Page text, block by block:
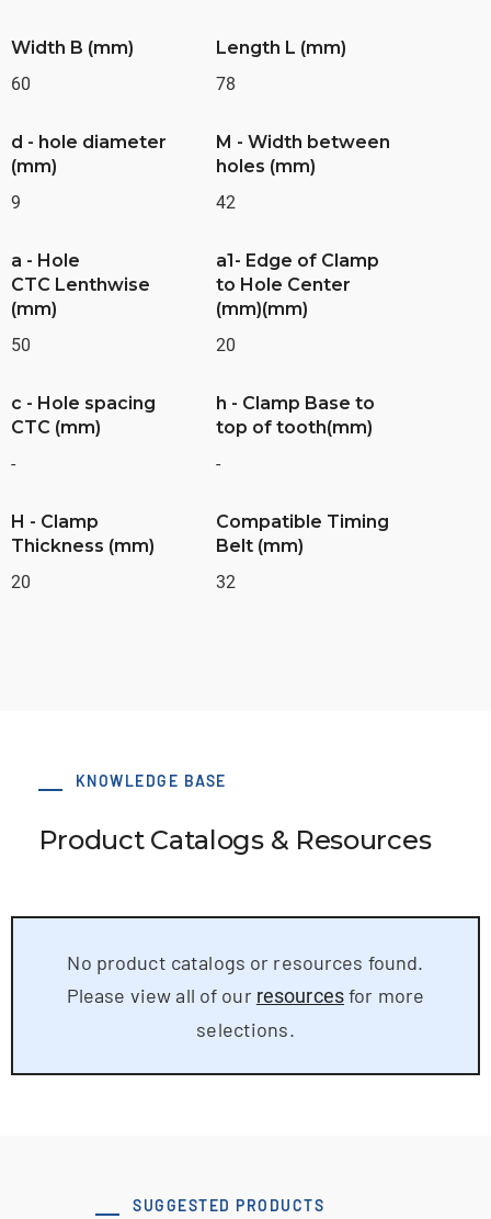
Width B (mm)
60
Length L (mm)
78
d - hole diameter
(mm)
9
M - Width between
holes (mm)
42
a - Hole
CTC Lenthwise
(mm)
50
a1- Edge of Clamp
to Hole Center
(mm)(mm)
20
c - Hole spacing
CTC (mm)
-
h - Clamp Base to
top of tooth(mm)
-
H - Clamp
Thickness (mm)
20
Compatible Timing
Belt (mm)
32
KNOWLEDGE BASE
Product Catalogs & Resources
No product catalogs or resources found.
Please view all of our resourcesfor more
selections.
SUGGESTED PRODUCTS